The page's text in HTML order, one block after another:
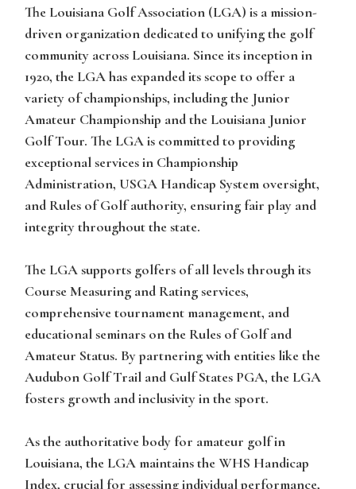
The Louisiana Golf Association (LGA) is a mission-
driven organization dedicated to unifying the golf
community across Louisiana. Since its inception in
1920, the LGA has expanded its scope to offer a
variety of championships, including the Junior
Amateur Championship and the Louisiana Junior
Golf Tour. The LGA is committed to providing
exceptional services in Championship
Administration, USGA Handicap System oversight,
and Rules of Golf authority, ensuring fair play and
integrity throughout the state.
The LGA supports golfers of all levels through its
Course Measuring and Rating services,
comprehensive tournament management, and
educational seminars on the Rules of Golf and
Amateur Status. By partnering with entities like the
Audubon Golf Trail and Gulf States PGA, the LGA
fosters growth and inclusivity in the sport.
As the authoritative body for amateur golf in
Louisiana, the LGA maintains the WHS Handicap
Index, crucial for assessing individual performance,